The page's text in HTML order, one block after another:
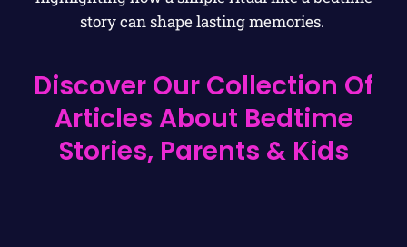
story can shape lasting memories.
Discover Our Collection Of
Articles About Bedtime
Stories, Parents & Kids